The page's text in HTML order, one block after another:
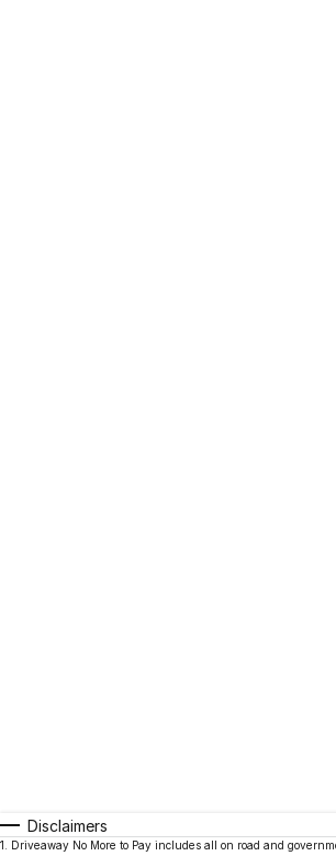
Disclaimers
1
Driveaway No More to Pay includes all on road and